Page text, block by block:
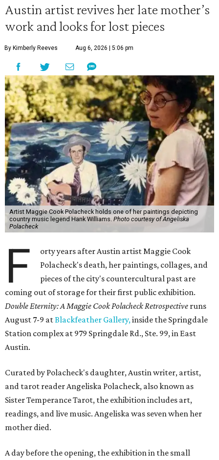
Austin artist revives her late mother’s
work and looks for lost pieces
By Kimberly Reeves Aug 6, 2026 | 5:06 pm
Artist Maggie Cook Polacheck holds one of her paintings depicting
country music legend Hank Williams. Photo courtesy of Angeliska
Polacheck
F
orty years after Austin artist Maggie Cook
Polacheck's death, her paintings, collages, and
pieces of the city's countercultural past are
coming out of storage for their first public exhibition.
Double Eternity: A Maggie Cook Polacheck Retrospective runs
August 7-9 atBlackfeather Gallery, inside the Springdale
Station complex at 979 Springdale Rd., Ste. 99, in East
Austin.
Curated by Polacheck's daughter, Austin writer, artist,
and tarot reader Angeliska Polacheck, also known as
Sister Temperance Tarot, the exhibition includes art,
readings, and live music. Angeliska was seven when her
mother died.
A day before the opening, the exhibition in the small